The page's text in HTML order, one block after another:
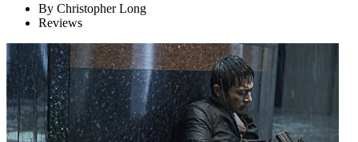
By Christopher Long
Reviews